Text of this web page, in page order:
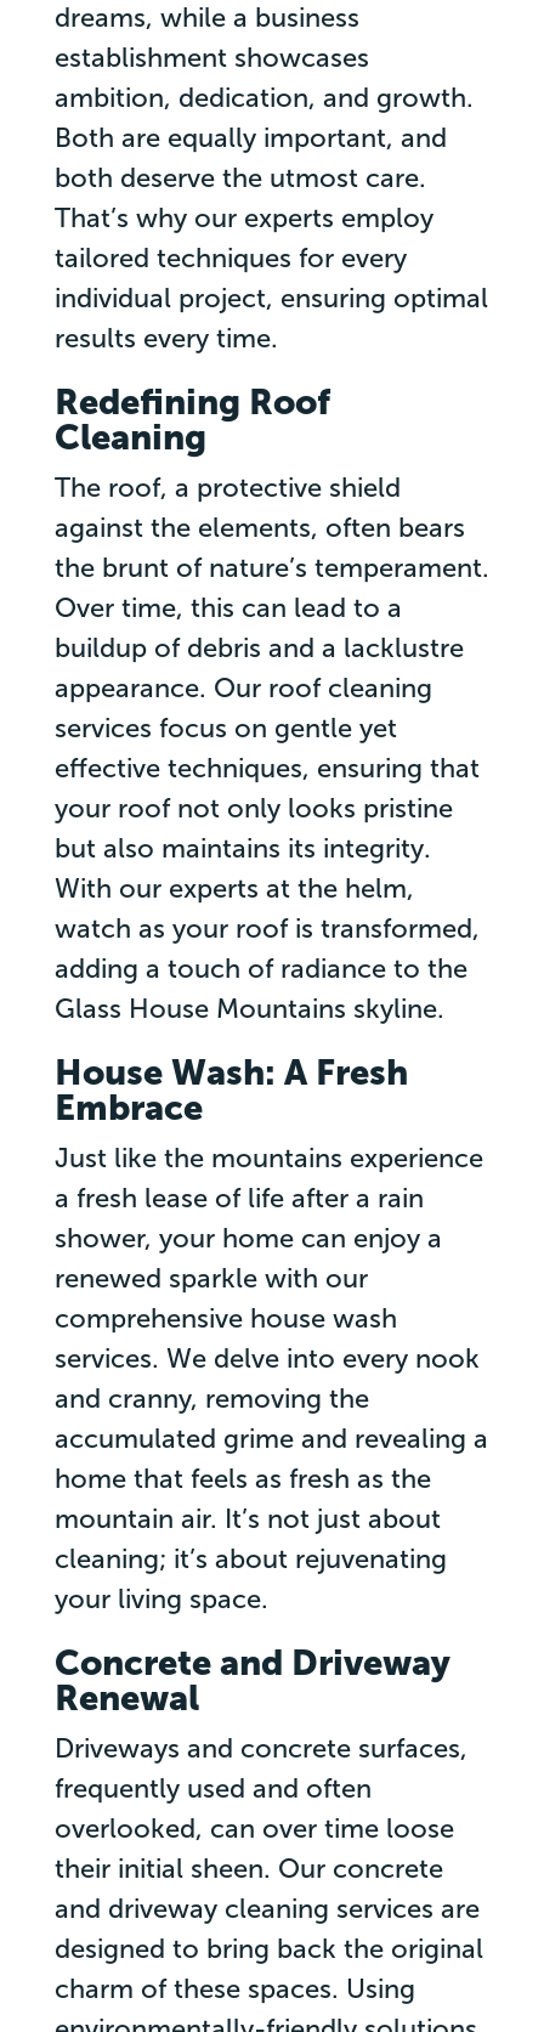
dreams, while a business
establishment showcases
ambition, dedication, and growth.
Both are equally important, and
both deserve the utmost care.
That’s why our experts employ
tailored techniques for every
individual project, ensuring optimal
results every time.
Redefining Roof
Cleaning
The roof, a protective shield
against the elements, often bears
the brunt of nature’s temperament.
Over time, this can lead to a
buildup of debris and a lacklustre
appearance. Our roof cleaning
services focus on gentle yet
effective techniques, ensuring that
your roof not only looks pristine
but also maintains its integrity.
With our experts at the helm,
watch as your roof is transformed,
adding a touch of radiance to the
Glass House Mountains skyline.
House Wash: A Fresh
Embrace
Just like the mountains experience
a fresh lease of life after a rain
shower, your home can enjoy a
renewed sparkle with our
comprehensive house wash
services. We delve into every nook
and cranny, removing the
accumulated grime and revealing a
home that feels as fresh as the
mountain air. It’s not just about
cleaning; it’s about rejuvenating
your living space.
Concrete and Driveway
Renewal
Driveways and concrete surfaces,
frequently used and often
overlooked, can over time loose
their initial sheen. Our concrete
and driveway cleaning services are
designed to bring back the original
charm of these spaces. Using